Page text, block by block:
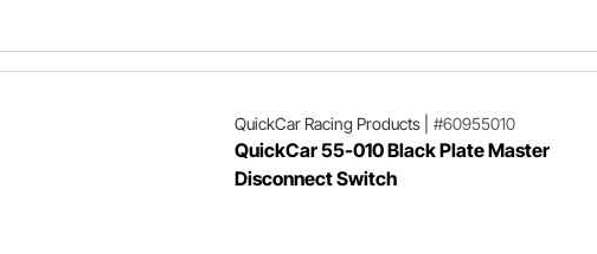
QuickCar Racing Products| #60955010
QuickCar 55-010 Black Plate Master
Disconnect Switch